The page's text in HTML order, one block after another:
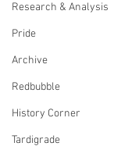
Research & Analysis
Pride
Archive
Redbubble
History Corner
Tardigrade